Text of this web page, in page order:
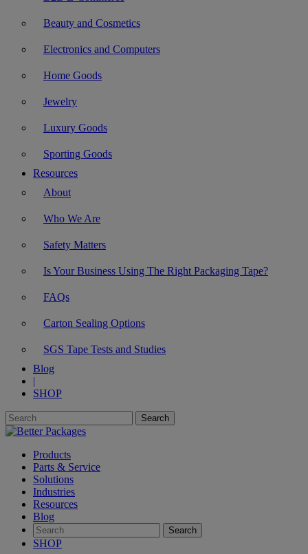
Beauty and Cosmetics
Electronics and Computers
Home Goods
Jewelry
Luxury Goods
Sporting Goods
Resources
About
Who We Are
Safety Matters
Is Your Business Using The Right Packaging Tape?
FAQs
Carton Sealing Options
SGS Tape Tests and Studies
Blog
|
SHOP
Products
Parts & Service
Solutions
Industries
Resources
Blog
SHOP